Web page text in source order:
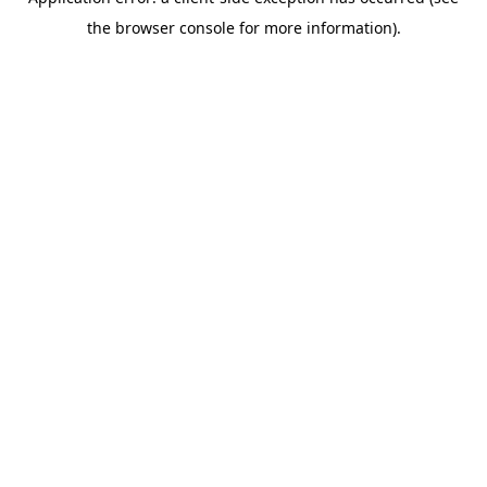
the browser console for more information).